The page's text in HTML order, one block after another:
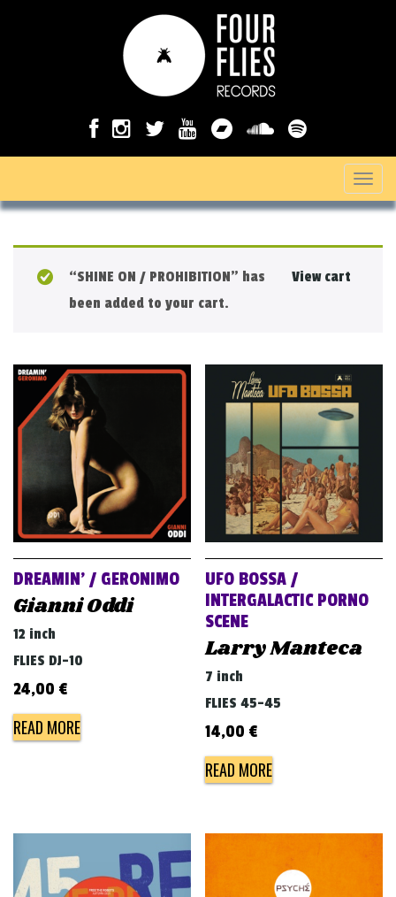
T
o
o
View cart
“SHINE ON / PROHIBITION” has
been added to your cart.
DREAMIN’ / GERONIMO
Gianni Oddi
12 inch
FLIES DJ-10
24,00 €
READ MORE
UFO BOSSA /
INTERGALACTIC PORNO
SCENE
Larry Manteca
7 inch
FLIES 45-45
14,00 €
READ MORE